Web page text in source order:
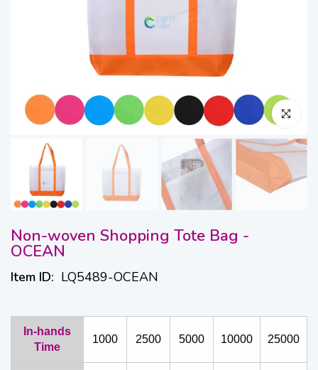
Click to
Non-woven Shopping Tote Bag -
OCEAN
Item ID: LQ5489-OCEAN
In-hands
Time
1000 2500 5000 10000 25000